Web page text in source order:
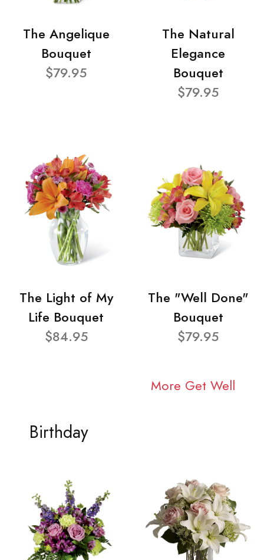
The Angelique
Bouquet
$79.95
The Natural
Elegance
Bouquet
$79.95
The Light of My
Life Bouquet
$84.95
The "Well Done"
Bouquet
$79.95
More Get Well
Birthday